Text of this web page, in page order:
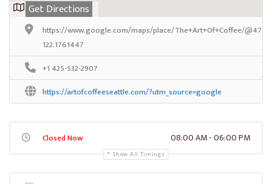
Get Directions
https://www.google.com/maps/place/The+Art+Of+Coffee/
122.1761447
+1 425-532-2907
https://artofcoffeeseattle.com/?utm_source=google
Closed Now 08:00 AM - 06:00 PM
Show All Timings